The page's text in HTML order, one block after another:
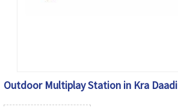
Outdoor Multiplay Station in Kra Daadi